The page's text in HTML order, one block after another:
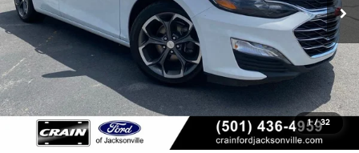
1 / 32